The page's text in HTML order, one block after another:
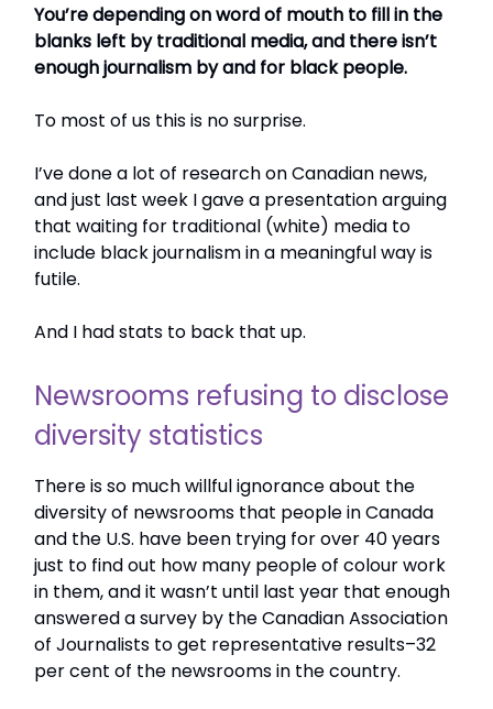
You’re depending on word of mouth to fill in the
blanks left by traditional media, and there isn’t
enough journalism by and for black people.
To most of us this is no surprise.
I’ve done a lot of research on Canadian news,
and just last week I gave a presentation arguing
that waiting for traditional (white) media to
include black journalism in a meaningful way is
futile.
And I had stats to back that up.
Newsrooms refusing to disclose
diversity statistics
There is so much willful ignorance about the
diversity of newsrooms that people in Canada
and the U.S. have been trying for over 40 years
just to find out how many people of colour work
in them, and it wasn’t until last year that enough
answered a survey by the Canadian Association
of Journalists to get representative results–32
per cent of the newsrooms in the country.